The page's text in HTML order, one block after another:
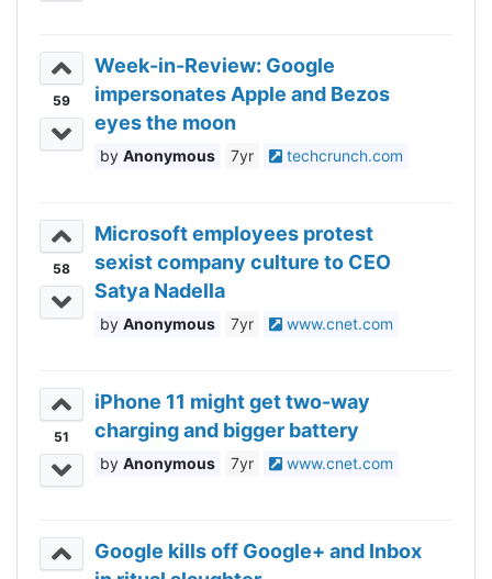
59
Week-in-Review: Google
impersonates Apple and Bezos
eyes the moon
Anonymous 7yr techcrunch.com
58
Microsoft employees protest
sexist company culture to CEO
Satya Nadella
Anonymous 7yr www.cnet.com
51
iPhone 11 might get two-way
charging and bigger battery
Anonymous 7yr www.cnet.com
Google kills off Google+ and Inbox